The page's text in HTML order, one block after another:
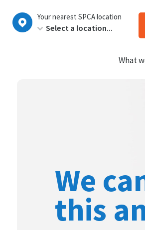
Your nearest SPCA location
What
We
this
New
Zealand